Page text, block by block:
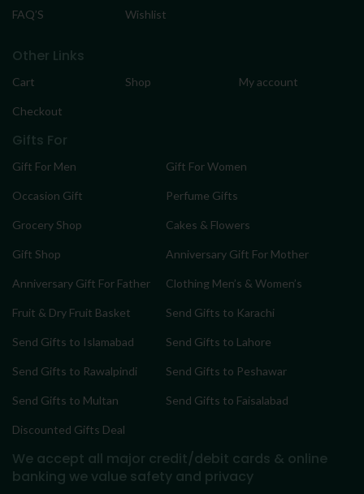
FAQ’S Wishlist
Other Links
Cart Shop My account
Checkout
Gifts For
Gift For Men Gift For Women
Occasion Gift Perfume Gifts
Grocery Shop Cakes & Flowers
Gift Shop Anniversary Gift For Mother
Anniversary Gift For Father Clothing Men’s & Women’s
Fruit & Dry Fruit Basket Send Gifts to Karachi
Send Gifts to Islamabad Send Gifts to Lahore
Send Gifts to Rawalpindi Send Gifts to Peshawar
Send Gifts to Multan Send Gifts to Faisalabad
Discounted Gifts Deal
We accept all major credit/debit cards & online
banking we value safety and privacy